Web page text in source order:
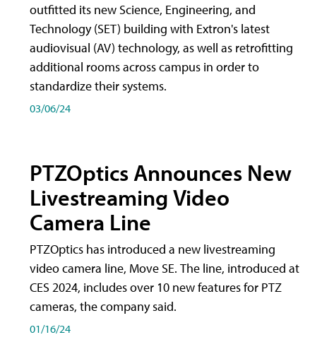
outfitted its new Science, Engineering, and
Technology (SET) building with Extron's latest
audiovisual (AV) technology, as well as retrofitting
additional rooms across campus in order to
standardize their systems.
03/06/24
PTZOptics Announces New
Livestreaming Video
Camera Line
PTZOptics has introduced a new livestreaming
video camera line, Move SE. The line, introduced at
CES 2024, includes over 10 new features for PTZ
cameras, the company said.
01/16/24